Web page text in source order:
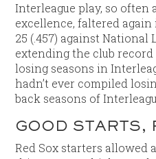
Interleague play, so often
excellence, faltered again
25 (.457) against National
extending the club
losing seasons in
hadn’t ever compiled
back seasons of
GOOD STARTS,
Red Sox starters allowed